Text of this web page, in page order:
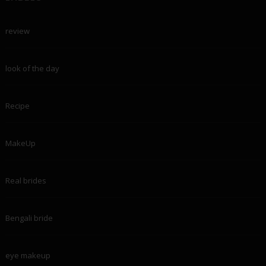
review
look of the day
Recipe
MakeUp
Real brides
Bengali bride
eye makeup